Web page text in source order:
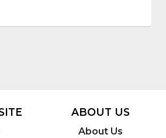
ABOUT US
About Us